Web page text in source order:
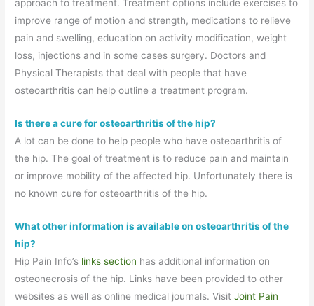
approach to treatment. Treatment options include exercises to
improve range of motion and strength, medications to relieve
pain and swelling, education on activity modification, weight
loss, injections and in some cases surgery. Doctors and
Physical Therapists that deal with people that have
osteoarthritis can help outline a treatment program.
Is there a cure for osteoarthritis of the hip?
A lot can be done to help people who have osteoarthritis of
the hip. The goal of treatment is to reduce pain and maintain
or improve mobility of the affected hip. Unfortunately there is
no known cure for osteoarthritis of the hip.
What other information is available on osteoarthritis of the
hip?
Hip Pain Info’s links section has additional information on
osteonecrosis of the hip. Links have been provided to other
websites as well as online medical journals. VisitJoint Pain